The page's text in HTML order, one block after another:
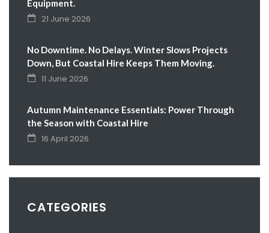
Equipment.
21 June 2026
No Downtime. No Delays. Winter Slows Projects
Down, But Coastal Hire Keeps Them Moving.
11 June 2026
Autumn Maintenance Essentials: Power Through
the Season with Coastal Hire
16 April 2026
CATEGORIES